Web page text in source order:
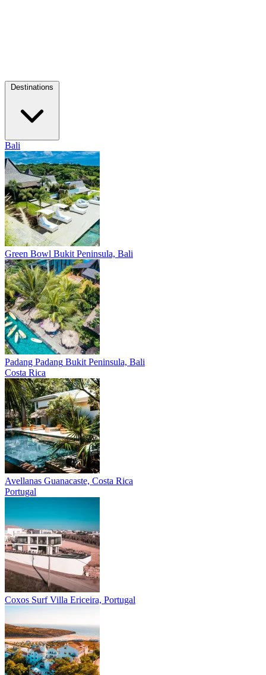
Bali
Green Bowl Bukit Peninsula, Bali
Padang Padang Bukit Peninsula, Bali
Costa Rica
Avellanas Guanacaste, Costa Rica
Portugal
Coxos Surf Villa Ericeira, Portugal